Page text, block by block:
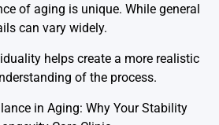
of aging is unique. While general
can vary widely.
helps create a more realistic
of the process.